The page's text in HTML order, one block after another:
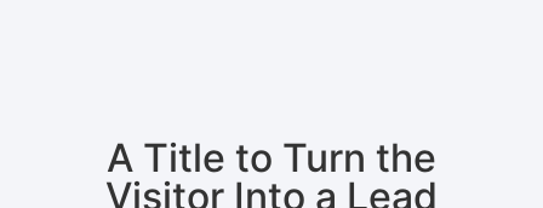
A Title to Turn the
Visitor Into a Lead